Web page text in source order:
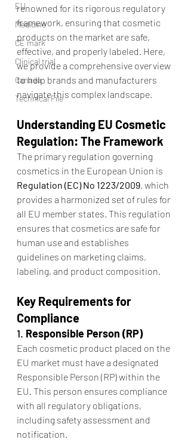
EU
Medicine
CE mark
Clinical trial
Canada
Technical File
renowned for its rigorous regulatory
framework, ensuring that cosmetic
products on the market are safe,
effective, and properly labeled. Here,
we provide a comprehensive overview
to help brands and manufacturers
navigate this complex landscape.
Understanding EU Cosmetic
Regulation: The Framework
The primary regulation governing
cosmetics in the European Union is
Regulation (EC) No 1223/2009, which
provides a harmonized set of rules for
all EU member states. This regulation
ensures that cosmetics are safe for
human use and establishes
guidelines on marketing claims,
labeling, and product composition.
Key Requirements for
Compliance
1. Responsible Person (RP)
Each cosmetic product placed on the
EU market must have a designated
Responsible Person (RP) within the
EU. This person ensures compliance
with all regulatory obligations,
including safety assessment and
notification.